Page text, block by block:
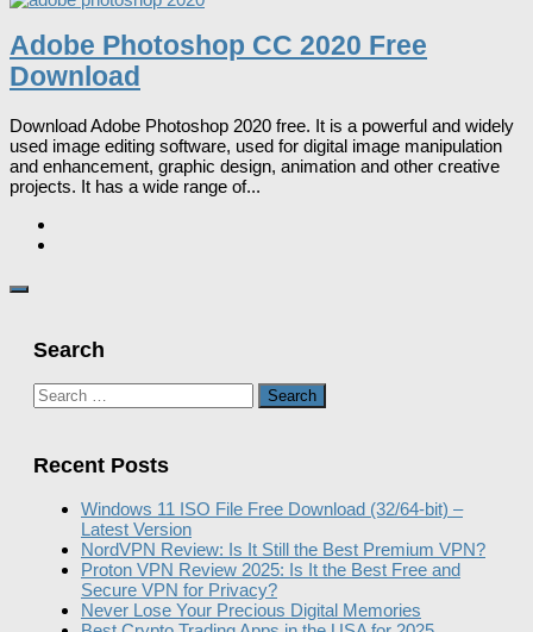
Adobe Photoshop CC 2020 Free
Download
Download Adobe Photoshop 2020 free. It is a powerful and widely
used image editing software, used for digital image manipulation
and enhancement, graphic design, animation and other creative
projects. It has a wide range of...
Search
Search
for:
Recent Posts
Windows 11 ISO File Free Download (32/64-bit) –
Latest Version
NordVPN Review: Is It Still the Best Premium VPN?
Proton VPN Review 2025: Is It the Best Free and
Secure VPN for Privacy?
Never Lose Your Precious Digital Memories